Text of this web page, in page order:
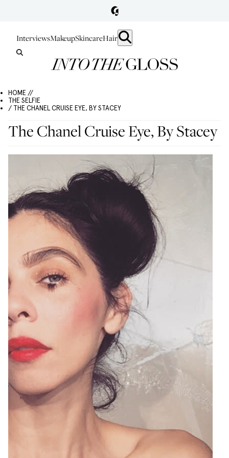
InterviewsMakeupSkincareHair
HOME //
THE SELFIE
/ THE CHANEL CRUISE EYE, BY STACEY
The Chanel Cruise Eye, By Stacey